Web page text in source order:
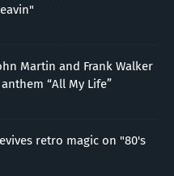
Martin and Frank Walker
“All My Life”
retro magic on "80's